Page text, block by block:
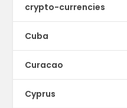
crypto-currencies
Cuba
Curacao
Cyprus